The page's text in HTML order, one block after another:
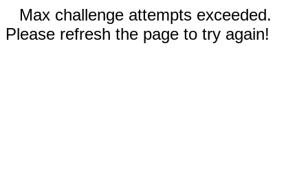
Max challenge attempts exceeded.
Please refresh the page to try again!